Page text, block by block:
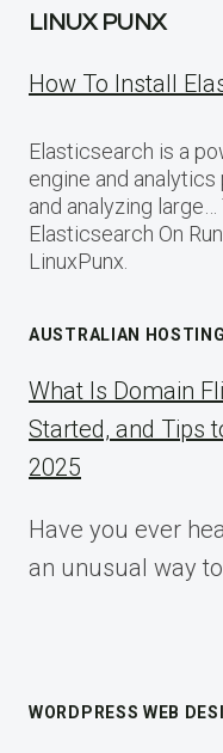
LINUX PUNX
How To Install
Elasticsearch is a
engine and
and analyzing
Elasticsearch On
LinuxPunx.
AUSTRALIAN HOSTING
What Is Domain
Started, and Tips
2025
Have you ever
an unusual way
WORDPRESS WEB